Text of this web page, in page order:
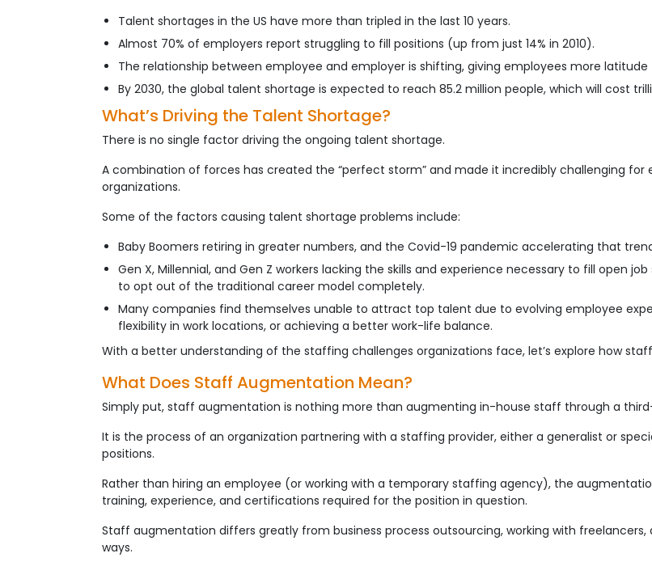
Talent shortages in the US have more than tripled in the last 10 years.
Almost 70% of employers report struggling to fill positions (up from just 14% in 2010).
The relationship between employee and employer is shifting, giving employees more
By 2030, the global talent shortage is expected to reach 85.2 million people, which will cost
What’s Driving the Talent Shortage?
There is no single factor driving the ongoing talent shortage.
A combination of forces has created the “perfect storm” and made it incredibly challenging
organizations.
Some of the factors causing talent shortage problems include:
Baby Boomers retiring in greater numbers, and the Covid-19 pandemic accelerating that
Gen X, Millennial, and Gen Z workers lacking the skills and experience necessary to fill open
to opt out of the traditional career model completely.
Many companies find themselves unable to attract top talent due to evolving employee
flexibility in work locations, or achieving a better work-life balance.
With a better understanding of the staffing challenges organizations face, let’s explore how
What Does Staff Augmentation Mean?
Simply put, staff augmentation is nothing more than augmenting in-house staff through a
It is the process of an organization partnering with a staffing provider, either a generalist or
positions.
Rather than hiring an employee (or working with a temporary staffing agency), the
training, experience, and certifications required for the position in question.
Staff augmentation differs greatly from business process outsourcing, working with
ways.